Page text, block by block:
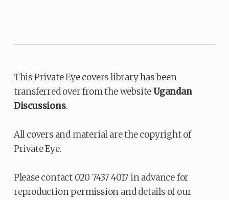
This Private Eye covers library has been
transferred over from the websiteUgandan
Discussions.
All covers and material are the copyright of
Private Eye.
Please contact 020 7437 4017 in advance for
reproduction permission and details of our